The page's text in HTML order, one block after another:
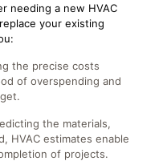
needing a new HVAC
your existing
the precise costs
of overspending and
the materials,
HVAC estimates enable
of projects.